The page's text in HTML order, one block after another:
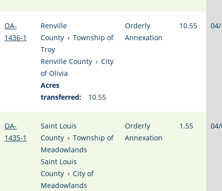
OA-
1436-1
Renville
County › Township of
Troy
Renville County › City
of Olivia
Acres
transferred:
10.55
Orderly
Annexation
10.55
OA-
1435-1
Saint Louis
County › Township of
Meadowlands
Saint Louis
County › City of
Meadowlands
Orderly
Annexation
1.55